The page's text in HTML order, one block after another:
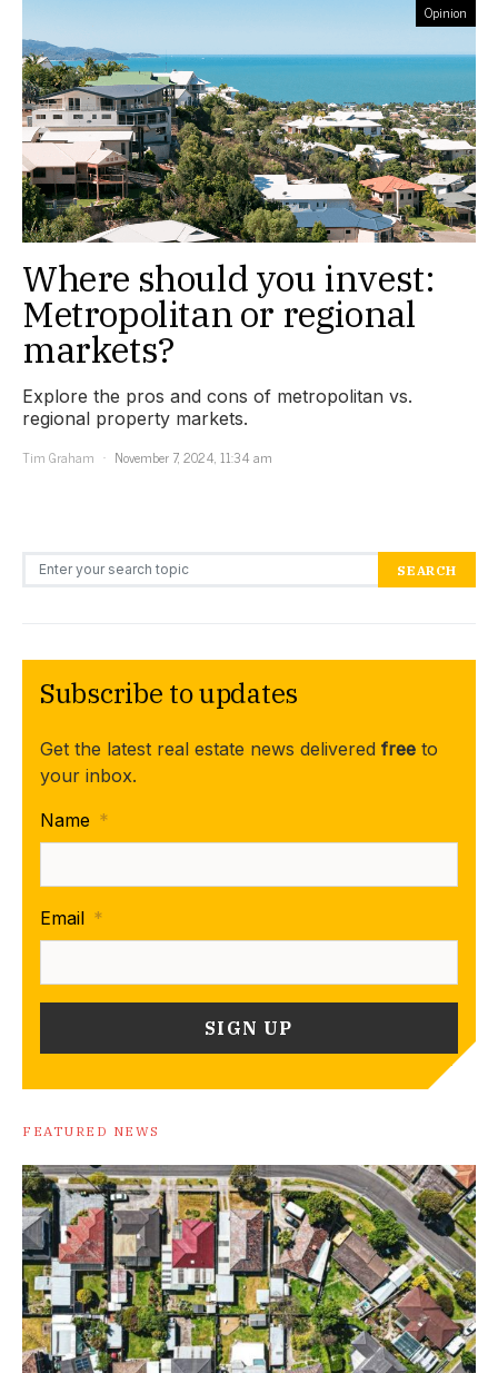
Opinion
Where should you invest:
Metropolitan or regional
markets?
Explore the pros and cons of metropolitan vs.
regional property markets.
Tim Graham
November 7, 2024, 11:34 am
Search for: SEARCH
Subscribe to updates
Get the latest real estate news delivered free to
your inbox.
Name *
Email *
FEATURED NEWS